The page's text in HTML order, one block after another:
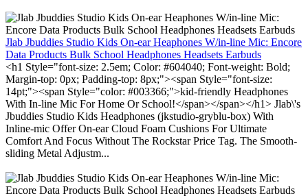
Jlab Jbuddies Studio Kids On-ear Heaphones W/in-line Mic: Encore
Data Products Bulk School Headphones Headsets Earbuds
<h1 Style="font-size: 2.5em; Color: #604040; Font-weight: Bold;
Margin-top: 0px; Padding-top: 8px;"><span Style="font-size:
14pt;"><span Style="color: #003366;">kid-friendly Headphones
With In-line Mic For Home Or School!</span></span></h1> Jlab\'s
Jbuddies Studio Kids Headphones (jkstudio-gryblu-box) With
Inline-mic Offer On-ear Cloud Foam Cushions For Ultimate
Comfort And Focus Without The Rockstar Price Tag. The Smooth-
sliding Metal Adjustm...